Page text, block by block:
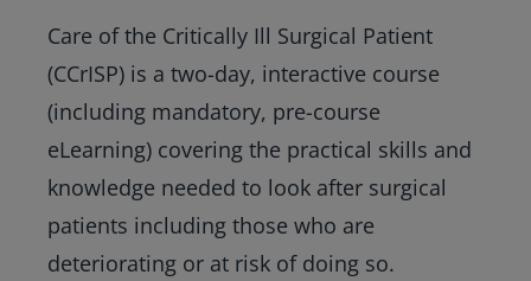
News
Care of the Critically Ill Surgical Patient
(CCrISP) is a two-day, interactive course
(including mandatory, pre-course
eLearning) covering the practical skills and
knowledge needed to look after surgical
patients including those who are
deteriorating or at risk of doing so.